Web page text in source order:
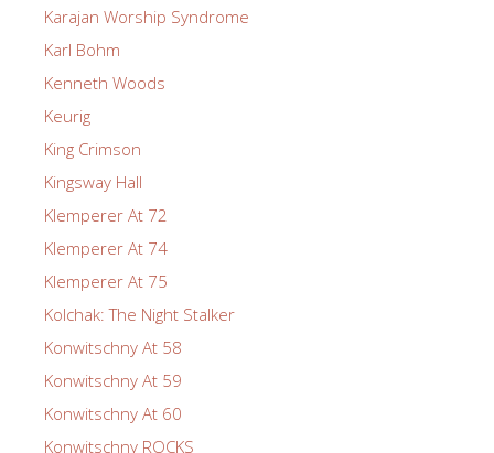
Karajan Worship Syndrome
Karl Bohm
Kenneth Woods
Keurig
King Crimson
Kingsway Hall
Klemperer At 72
Klemperer At 74
Klemperer At 75
Kolchak: The Night Stalker
Konwitschny At 58
Konwitschny At 59
Konwitschny At 60
Konwitschny ROCKS